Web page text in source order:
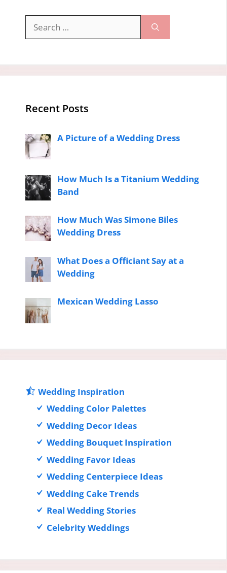
for:
Recent Posts
A Picture of a Wedding Dress
How Much Is a Titanium Wedding
Band
How Much Was Simone Biles
Wedding Dress
What Does a Officiant Say at a
Wedding
Mexican Wedding Lasso
Wedding Inspiration
Wedding Color Palettes
Wedding Decor Ideas
Wedding Bouquet Inspiration
Wedding Favor Ideas
Wedding Centerpiece Ideas
Wedding Cake Trends
Real Wedding Stories
Celebrity Weddings